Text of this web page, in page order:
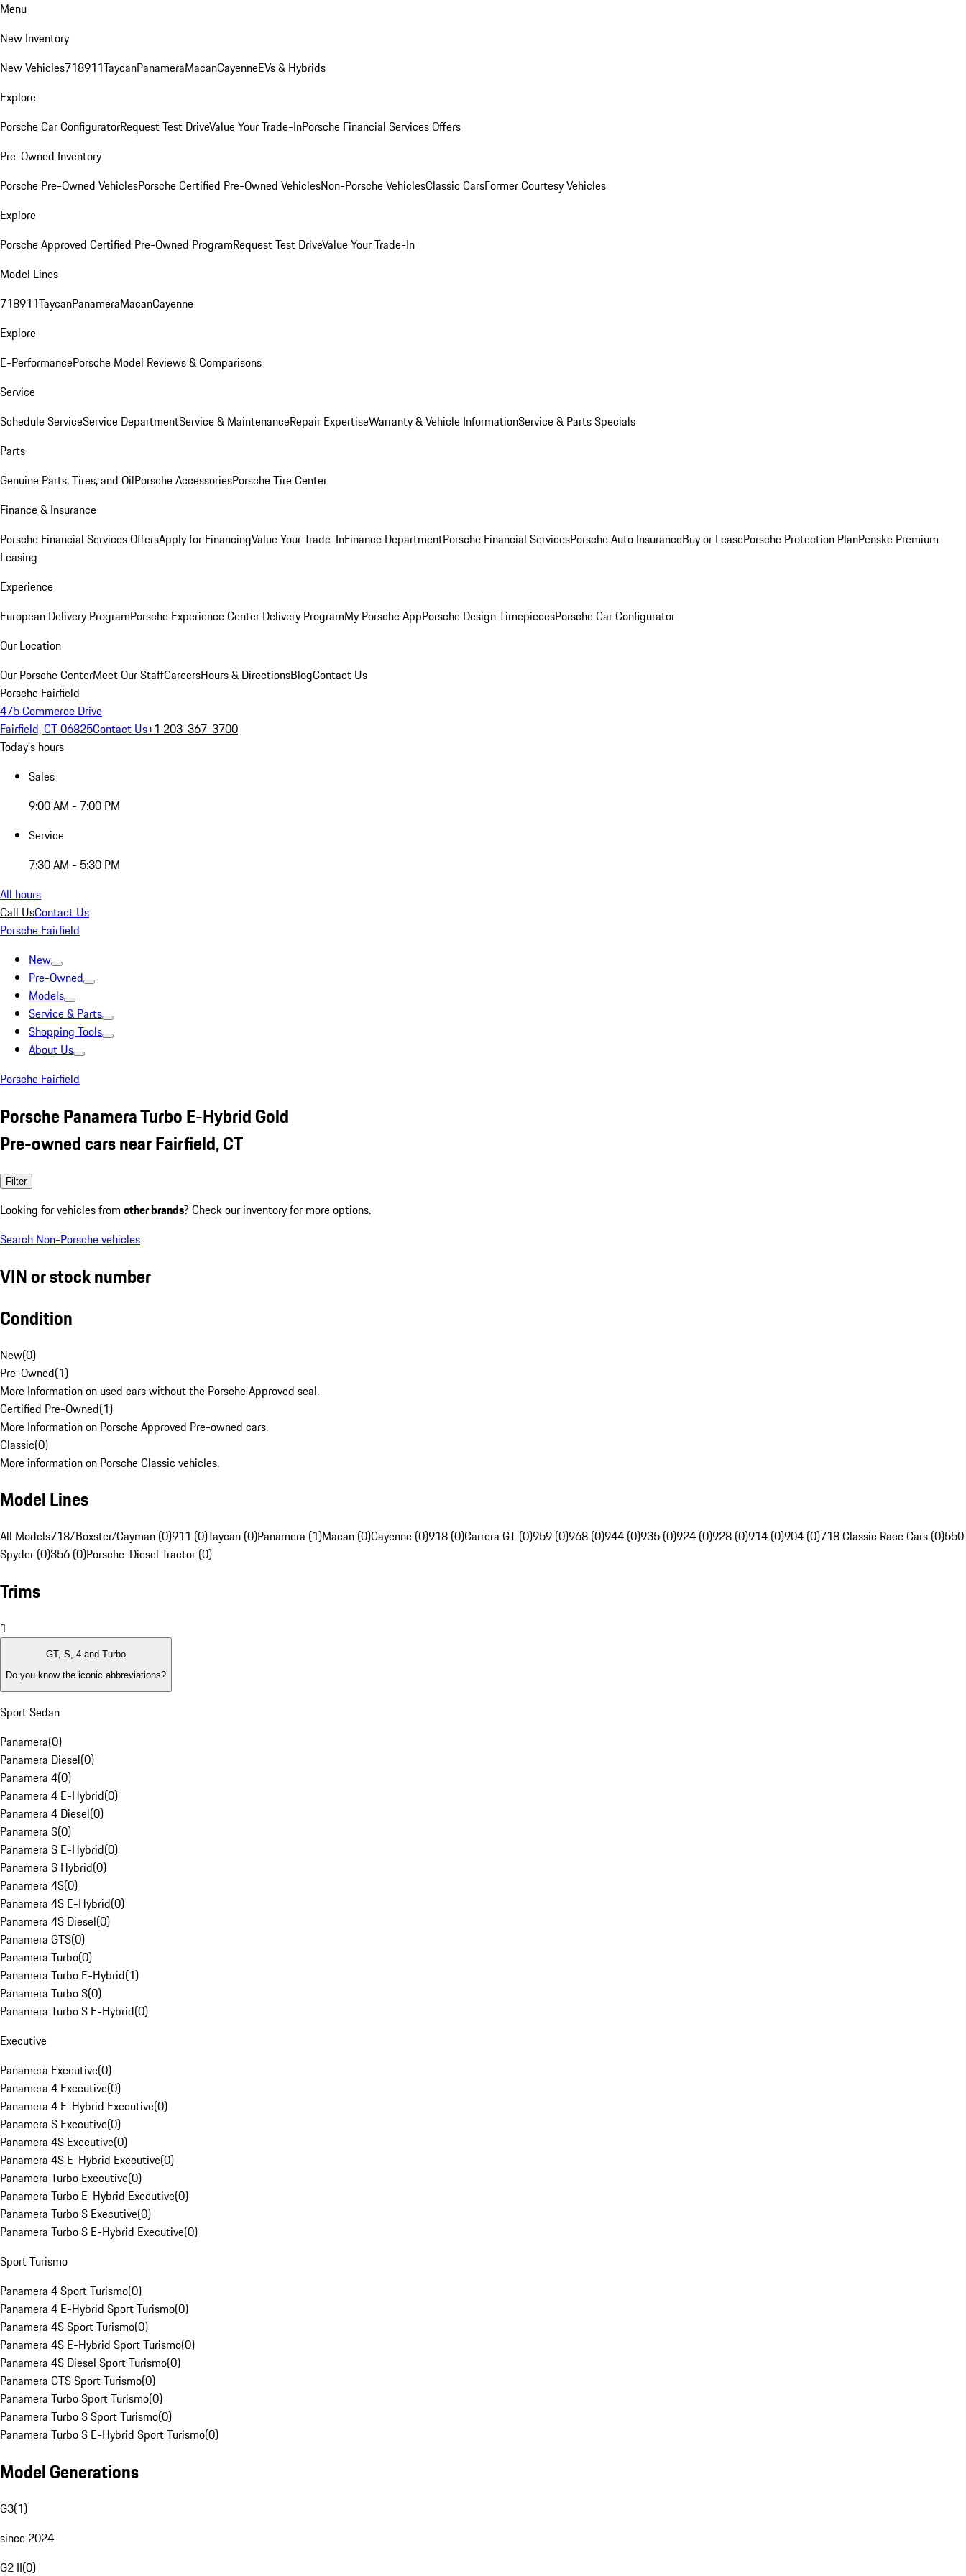
Menu
New Inventory
New Vehicles718911TaycanPanameraMacanCayenneEVs & Hybrids
Explore
Porsche Car ConfiguratorRequest Test DriveValue Your Trade-InPorsche Financial Services Offers
Pre-Owned Inventory
Porsche Pre-Owned VehiclesPorsche Certified Pre-Owned VehiclesNon-Porsche VehiclesClassic CarsFormer Courtesy Vehicles
Explore
Porsche Approved Certified Pre-Owned ProgramRequest Test DriveValue Your Trade-In
Model Lines
718911TaycanPanameraMacanCayenne
Explore
E-PerformancePorsche Model Reviews & Comparisons
Service
Schedule ServiceService DepartmentService & MaintenanceRepair ExpertiseWarranty & Vehicle InformationService & Parts Specials
Parts
Genuine Parts, Tires, and OilPorsche AccessoriesPorsche Tire Center
Finance & Insurance
Porsche Financial Services OffersApply for FinancingValue Your Trade-InFinance DepartmentPorsche Financial ServicesPorsche Auto InsuranceBuy or LeasePorsche Protection PlanPenske Premium
Leasing
Experience
European Delivery ProgramPorsche Experience Center Delivery ProgramMy Porsche AppPorsche Design TimepiecesPorsche Car Configurator
Our Location
Our Porsche CenterMeet Our StaffCareersHours & DirectionsBlogContact Us
Porsche Fairfield
475 Commerce Drive
Fairfield, CT 06825Contact Us+1 203-367-3700
Today's hours
Sales
9:00 AM - 7:00 PM
Service
7:30 AM - 5:30 PM
All hours
Call UsContact Us
Porsche Fairfield
New
Pre-Owned
Models
Service & Parts
Shopping Tools
About Us
Porsche Fairfield
Porsche Panamera Turbo E-Hybrid Gold
Pre-owned cars near Fairfield, CT
Filter
Looking for vehicles from other brands? Check our inventory for more options.
Search Non-Porsche vehicles
VIN or stock number
Condition
New(0)
Pre-Owned(1)
More Information on used cars without the Porsche Approved seal.
Certified Pre-Owned(1)
More Information on Porsche Approved Pre-owned cars.
Classic(0)
More information on Porsche Classic vehicles.
Model Lines
All Models718/Boxster/Cayman (0)911 (0)Taycan (0)Panamera (1)Macan (0)Cayenne (0)918 (0)Carrera GT (0)959 (0)968 (0)944 (0)935 (0)924 (0)928 (0)914 (0)904 (0)718 Classic Race Cars (0)550
Spyder (0)356 (0)Porsche-Diesel Tractor (0)
Trims
1
GT, S, 4 and Turbo
Do you know the iconic abbreviations?
Sport Sedan
Panamera(0)
Panamera Diesel(0)
Panamera 4(0)
Panamera 4 E-Hybrid(0)
Panamera 4 Diesel(0)
Panamera S(0)
Panamera S E-Hybrid(0)
Panamera S Hybrid(0)
Panamera 4S(0)
Panamera 4S E-Hybrid(0)
Panamera 4S Diesel(0)
Panamera GTS(0)
Panamera Turbo(0)
Panamera Turbo E-Hybrid(1)
Panamera Turbo S(0)
Panamera Turbo S E-Hybrid(0)
Executive
Panamera Executive(0)
Panamera 4 Executive(0)
Panamera 4 E-Hybrid Executive(0)
Panamera S Executive(0)
Panamera 4S Executive(0)
Panamera 4S E-Hybrid Executive(0)
Panamera Turbo Executive(0)
Panamera Turbo E-Hybrid Executive(0)
Panamera Turbo S Executive(0)
Panamera Turbo S E-Hybrid Executive(0)
Sport Turismo
Panamera 4 Sport Turismo(0)
Panamera 4 E-Hybrid Sport Turismo(0)
Panamera 4S Sport Turismo(0)
Panamera 4S E-Hybrid Sport Turismo(0)
Panamera 4S Diesel Sport Turismo(0)
Panamera GTS Sport Turismo(0)
Panamera Turbo Sport Turismo(0)
Panamera Turbo S Sport Turismo(0)
Panamera Turbo S E-Hybrid Sport Turismo(0)
Model Generations
G3(1)
since 2024
G2 II(0)